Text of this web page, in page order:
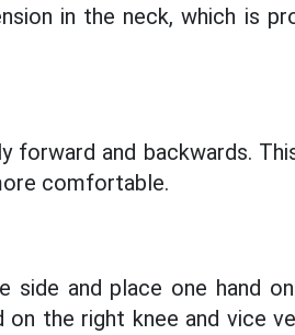
in the neck, which is
forward and backwards.
comfortable.
and place one hand
the right knee and vice